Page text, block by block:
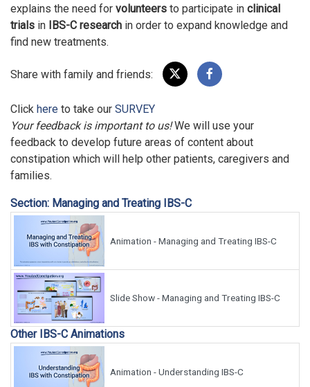
explains the need for volunteers to participate in clinical
trials in IBS-C research in order to expand knowledge and
find new treatments.
Share with family and friends:
Click here to take our SURVEY
Your feedback is important to us!We will use your
feedback to develop future areas of content about
constipation which will help other patients, caregivers and
families.
Section: Managing and Treating IBS-C
Animation - Managing and Treating IBS-C
Slide Show - Managing and Treating IBS-C
Other IBS-C Animations
Animation - Understanding IBS-C